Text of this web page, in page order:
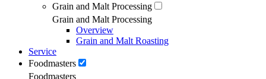
Grain and Malt Processing
Grain and Malt Processing
Overview
Grain and Malt Roasting
Service
Foodmasters
Foodmasters